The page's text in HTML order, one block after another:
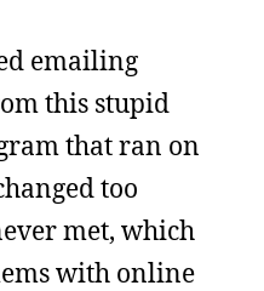
emailing
this stupid
that ran on
too
met, which
with online